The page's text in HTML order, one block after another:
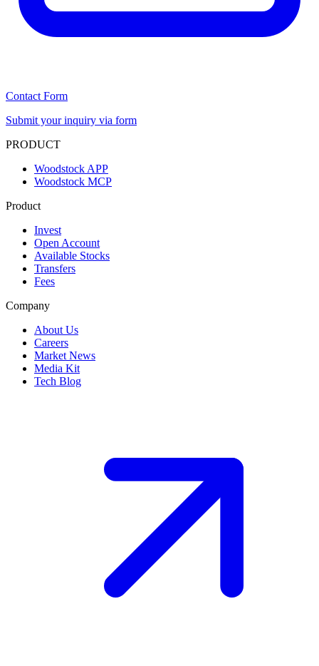
Contact Form
Submit your inquiry via form
PRODUCT
Woodstock APP
Woodstock MCP
Product
Invest
Open Account
Available Stocks
Transfers
Fees
Company
About Us
Careers
Market News
Media Kit
Tech Blog